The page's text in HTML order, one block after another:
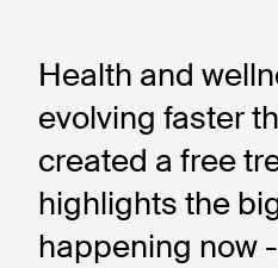
Health and
evolving faster
created a free
highlights the
happening now